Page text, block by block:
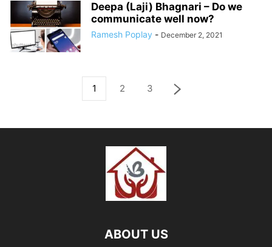
Deepa (Laji) Bhagnari – Do we
communicate well now?
Ramesh Poplay - December 2, 2021
1 2 3
ABOUT US